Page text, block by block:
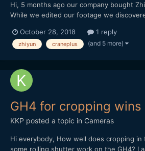
Hi, 5 months ago our company bought
While we edited our footage we
100%balanced in all positions, it still
problem to every single shot. https://
October 28, 2018 1 reply
zhiyun craneplus (and 5 more)
GH4 for cropping wins
KKP posted a topic in Cameras
Hi everybody, How well does cropping
some rolling shutter work on the GH4? I